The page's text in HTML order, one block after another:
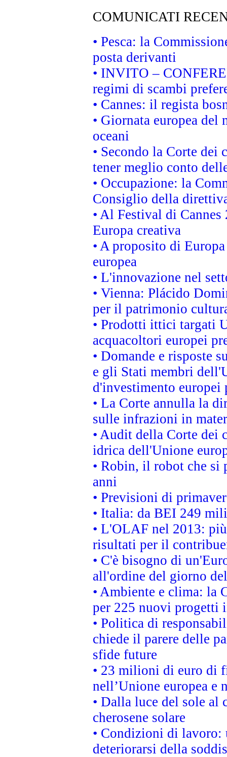
COMUNICATI
• Pesca: la
posta derivanti
• INVITO –
regimi di scambi
• Cannes: il regista
• Giornata europea
oceani
• Secondo la Corte
tener meglio conto
• Occupazione: la
Consiglio della
• Al Festival di
Europa creativa
• A proposito di
europea
• L'innovazione nel
• Vienna: Plácido
per il patrimonio
• Prodotti ittici targati
acquacoltori europei
• Domande e risposte
e gli Stati membri
d'investimento
• La Corte annulla la
sulle infrazioni in
• Audit della Corte
idrica dell'Unione
• Robin, il robot che si
anni
• Previsioni di
• Italia: da BEI 249
• L'OLAF nel 2013:
risultati per il
• C'è bisogno di
all'ordine del giorno
• Ambiente e clima: la
per 225 nuovi progetti
• Politica di
chiede il parere delle
sfide future
• 23 milioni di euro di
nell’Unione europea e
• Dalla luce del sole
cherosene solare
• Condizioni di lavoro:
deteriorarsi della